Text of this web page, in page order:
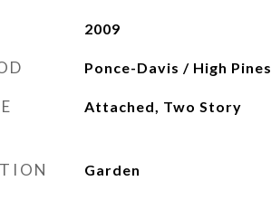
2009
Ponce-Davis / High Pines
Attached, Two Story
Garden